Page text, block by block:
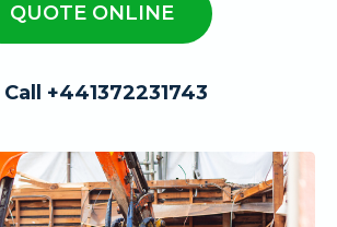
QUOTE ONLINE
+441372231743